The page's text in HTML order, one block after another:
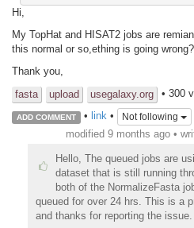
Hi,
My TopHat and HISAT2 jobs are
this normal or so,ething is going
Thank you,
fasta
upload usegalaxy.org • 300
ADD COMMENT • link• Not following
modified 9 months ago •
Hello, The queued jobs are
dataset that is still running
both of the NormalizeFasta
queued for over 24 hrs. This is a
and thanks for reporting the